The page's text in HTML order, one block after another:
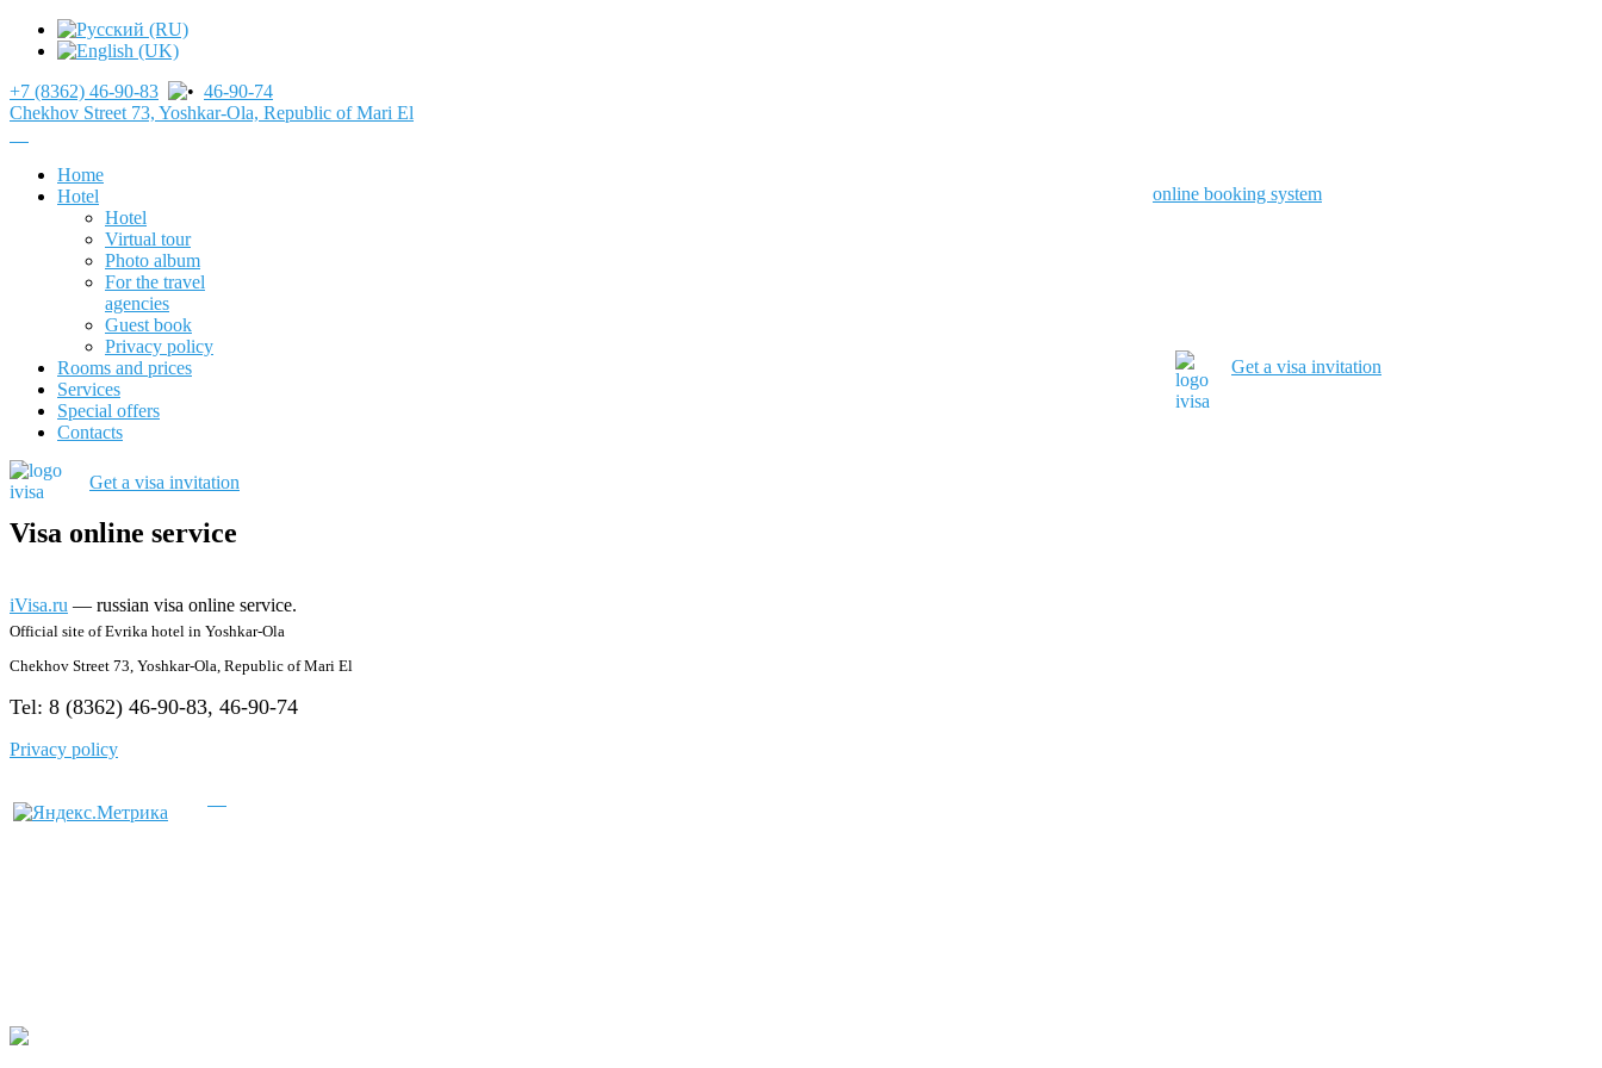
+7 (8362) 46-90-83
46-90-74
Chekhov Street 73, Yoshkar-Ola, Republic of Mari El
online booking system
Get a visa invitation
Home
Hotel
Hotel
Virtual tour
Photo album
For the travel
agencies
Guest book
Privacy policy
Rooms and prices
Services
Special offers
Contacts
Get a visa invitation
Visa online service
iVisa.ru — russian visa online service.
Official site of Evrika hotel in Yoshkar-Ola
Chekhov Street 73, Yoshkar-Ola, Republic of Mari El
Tel: 8 (8362) 46-90-83, 46-90-74
Privacy policy